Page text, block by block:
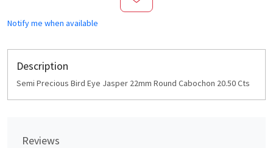
Notify me when available
Description
Semi Precious Bird Eye Jasper 22mm Round Cabochon 20.50 Cts
Reviews